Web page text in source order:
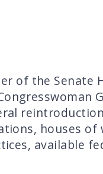
of the Senate
houses of
available